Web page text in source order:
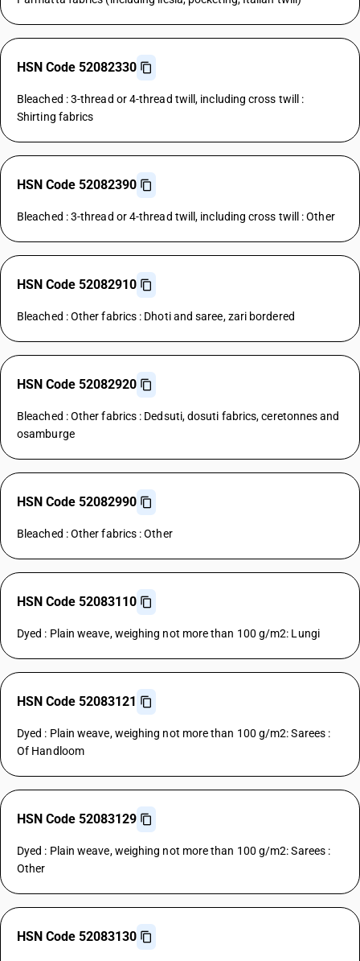
HSN Code 52082330
Bleached : 3-thread or 4-thread twill, including cross twill :
Shirting fabrics
HSN Code 52082390
Bleached : 3-thread or 4-thread twill, including cross twill : Other
HSN Code 52082910
Bleached : Other fabrics : Dhoti and saree, zari bordered
HSN Code 52082920
Bleached : Other fabrics : Dedsuti, dosuti fabrics, ceretonnes and
osamburge
HSN Code 52082990
Bleached : Other fabrics : Other
HSN Code 52083110
Dyed : Plain weave, weighing not more than 100 g/m2: Lungi
HSN Code 52083121
Dyed : Plain weave, weighing not more than 100 g/m2: Sarees :
Of Handloom
HSN Code 52083129
Dyed : Plain weave, weighing not more than 100 g/m2: Sarees :
Other
HSN Code 52083130